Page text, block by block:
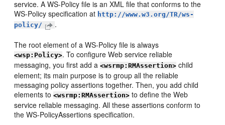
service. A WS-Policy file is an XML file that conforms to the
WS-Policy specification at http://www.w3.org/TR/ws-
policy/
.
The root element of a WS-Policy file is always
<wsp:Policy>. To configure Web service reliable
messaging, you first add a<wsrmp:RMAssertion> child
element; its main purpose is to group all the reliable
messaging policy assertions together. Then, you add child
elements to<wsrmp:RMAssertion> to define the Web
service reliable messaging. All these assertions conform to
the WS-PolicyAssertions specification.